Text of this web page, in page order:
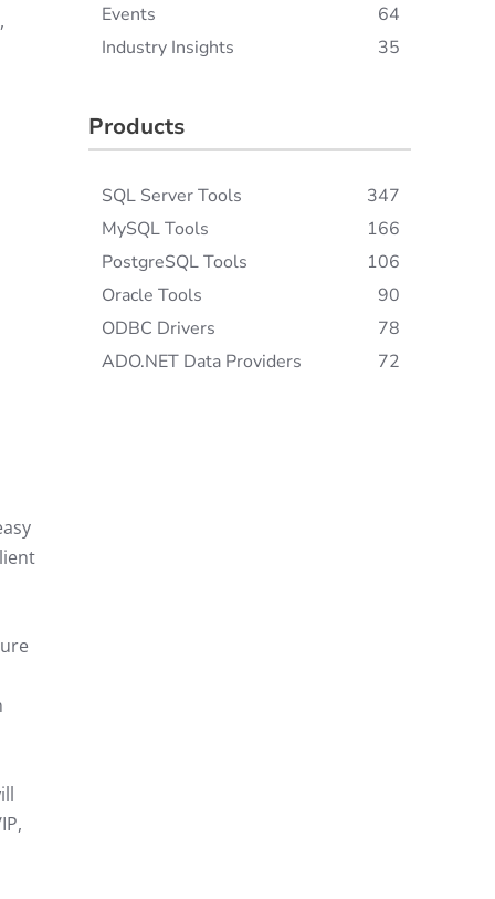
Events
64
Industry Insights
35
Products
SQL Server Tools
347
MySQL Tools
166
PostgreSQL Tools
106
Oracle Tools
90
ODBC Drivers
78
ADO.NET Data Providers
72